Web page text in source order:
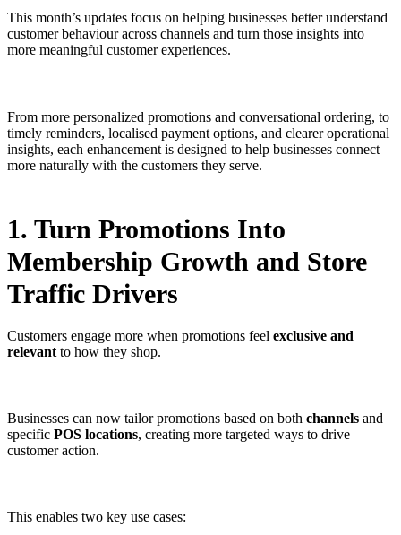
This month’s updates focus on helping businesses better understand
customer behaviour across channels and turn those insights into
more meaningful customer experiences.
From more personalized promotions and conversational ordering, to
timely reminders, localised payment options, and clearer operational
insights, each enhancement is designed to help businesses connect
more naturally with the customers they serve.
1. Turn Promotions Into
Membership Growth and Store
Traffic Drivers
Customers engage more when promotions feel exclusive and
relevant to how they shop.
Businesses can now tailor promotions based on both channels and
specific POS locations, creating more targeted ways to drive
customer action.
This enables two key use cases: